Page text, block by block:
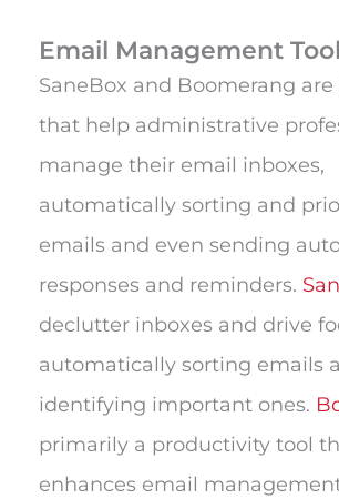
Email Management
SaneBox and Boomerang are
that help administrative
manage their email inboxes,
automatically sorting and
emails and even sending
responses and reminders.
declutter inboxes and drive
automatically sorting emails
identifying important ones.
primarily a productivity tool
enhances email